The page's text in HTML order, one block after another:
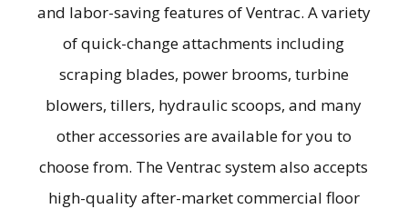
and labor-saving features of Ventrac. A variety
of quick-change attachments including
scraping blades, power brooms, turbine
blowers, tillers, hydraulic scoops, and many
other accessories are available for you to
choose from. The Ventrac system also accepts
high-quality after-market commercial floor